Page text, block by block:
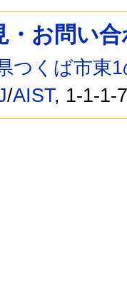
・お問い
つくば市東
/AIST, 1-1-1-